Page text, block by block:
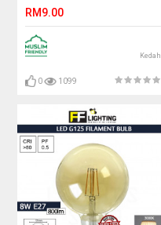
Bulb#Led Bulb#G95
Bulb#Vintage Light#Mentol#
电灯泡
RM9.00
Kedah
0 1099